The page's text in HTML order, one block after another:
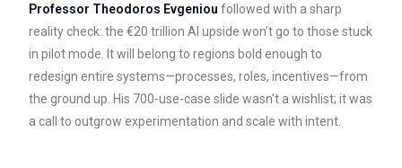
Professor Theodoros Evgeniou followed with a sharp
reality check: the €20 trillion AI upside won’t go to those stuck
in pilot mode. It will belong to regions bold enough to
redesign entire systems—processes, roles, incentives—from
the ground up. His 700-use-case slide wasn’t a wishlist; it was
a call to outgrow experimentation and scale with intent.